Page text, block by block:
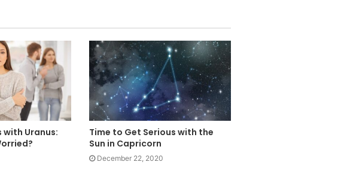
with Uranus:
Time to Get Serious with the
Sun in Capricorn
December 22, 2020